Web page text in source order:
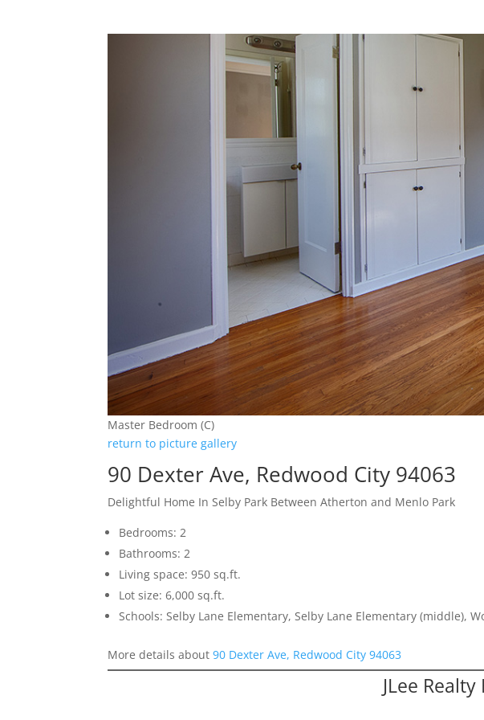
Master Bedroom (C)
return to picture gallery
90 Dexter Ave, Redwood City 94063
Delightful Home In Selby Park Between Atherton and Menlo Park
Bedrooms: 2
Bathrooms: 2
Living space: 950 sq.ft.
Lot size: 6,000 sq.ft.
Schools: Selby Lane Elementary, Selby Lane Elementary (middle),
More details about90 Dexter Ave, Redwood City 94063
JLee